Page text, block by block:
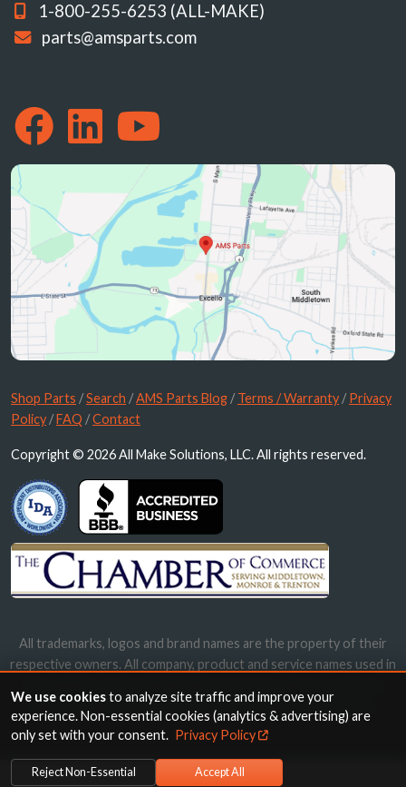
1-800-255-6253 (ALL-MAKE)
parts@amsparts.com
Shop Parts /Search /AMS Parts Blog /Terms / Warranty /Privacy
Policy /FAQ /Contact
Copyright © 2026 All Make Solutions, LLC. All rights reserved.
All trademarks, logos and brand names are the property of their
respective owners. All company, product and service names used in
names, trademarks and brands does not imply endorsement.
We use cookiesto analyze site traffic and improve your
experience. Non-essential cookies (analytics & advertising) are
only set with your consent. Privacy Policy
Reject Non-Essential Accept All